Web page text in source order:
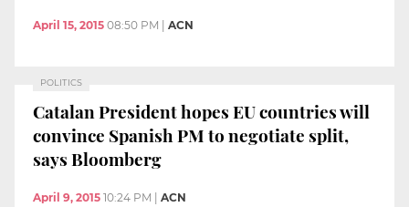
April 15, 2015 08:50 PM ACN
POLITICS
Catalan President hopes EU countries will
convince Spanish PM to negotiate split,
says Bloomberg
April 9, 2015 10:24 PM ACN